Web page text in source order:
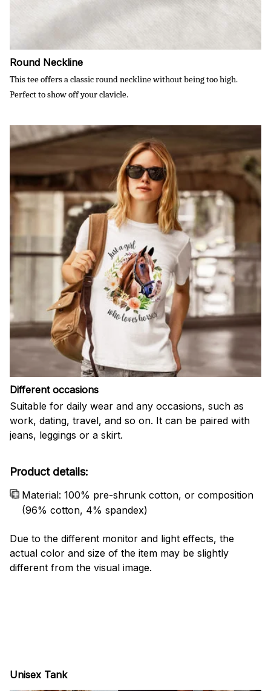
Round Neckline
This tee offers a classic round neckline without being too high.
Perfect to show off your clavicle.
Different occasions
Suitable for daily wear and any occasions, such as
work, dating, travel, and so on. It can be paired with
jeans, leggings or a skirt.
Product details:
Material: 100% pre-shrunk cotton, or composition
(96% cotton, 4% spandex)
Due to the different monitor and light effects, the
actual color and size of the item may be slightly
different from the visual image.
Unisex Tank